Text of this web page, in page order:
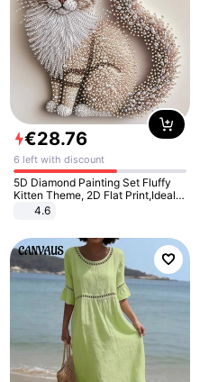
€28.76
6 left with discount
5D Diamond Painting Set Fluffy
Kitten Theme, 2D Flat Print,Ideal
for Home Decor In Living Room,
Bedroom
4.6